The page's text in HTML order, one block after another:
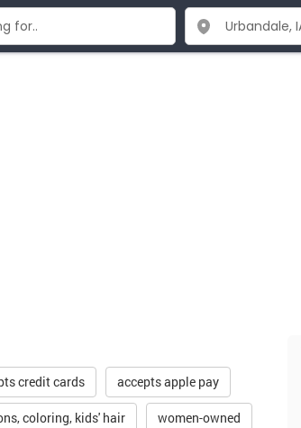
credit cards accepts apple pay
coloring, kids' hair women-owned